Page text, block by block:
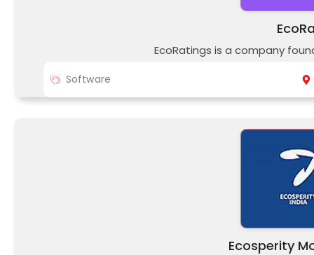
EcoRatings is a company
Software
Ecosperity